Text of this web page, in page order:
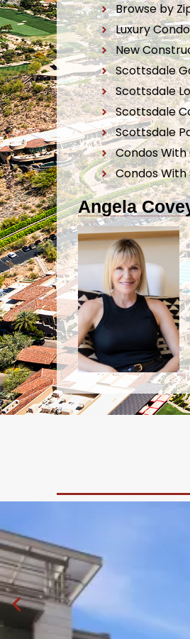
Browse by
Luxury
New
Scottsdale
Scottsdale
Scottsdale
Scottsdale
Condos
Condos
Angela